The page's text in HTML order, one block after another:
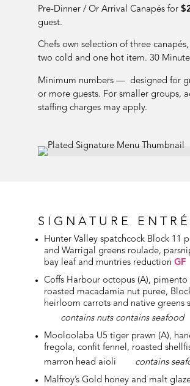
Pre-Dinner / Or Arrival Canapés for
guest.
Chefs own selection of three
two cold and one hot item. 30
Minimum numbers — designed for
or more guests. For smaller groups,
staffing charges may apply.
SIGNATURE
Hunter Valley spatchcock Block 11
and Warrigal greens roulade,
bay leaf and muntries reductionGF
Coffs Harbour octopus (A), pimento
roasted macadamia nut puree,
heirloom carrots and native greens
contains nuts contains seafood
Mooloolaba U5 tiger prawn (A),
fregola, confit fennel, roasted
marron head aioli
contains
Malfroy’s Gold honey and malt